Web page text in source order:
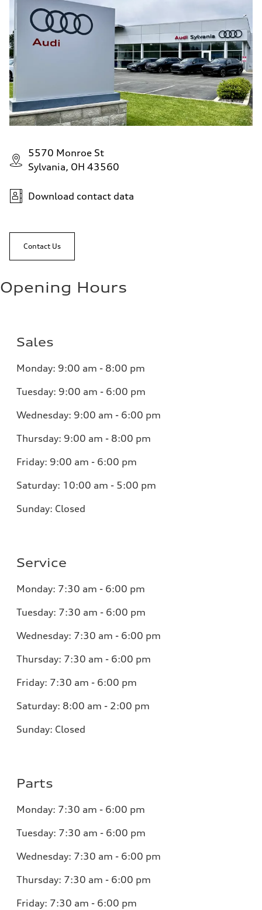
5570 Monroe St
Sylvania, OH 43560
Download contact data
Contact Us
Opening Hours
Sales
Monday: 9:00 am - 8:00 pm
Tuesday: 9:00 am - 6:00 pm
Wednesday: 9:00 am - 6:00 pm
Thursday: 9:00 am - 8:00 pm
Friday: 9:00 am - 6:00 pm
Saturday: 10:00 am - 5:00 pm
Sunday: Closed
Service
Monday: 7:30 am - 6:00 pm
Tuesday: 7:30 am - 6:00 pm
Wednesday: 7:30 am - 6:00 pm
Thursday: 7:30 am - 6:00 pm
Friday: 7:30 am - 6:00 pm
Saturday: 8:00 am - 2:00 pm
Sunday: Closed
Parts
Monday: 7:30 am - 6:00 pm
Tuesday: 7:30 am - 6:00 pm
Wednesday: 7:30 am - 6:00 pm
Thursday: 7:30 am - 6:00 pm
Friday: 7:30 am - 6:00 pm